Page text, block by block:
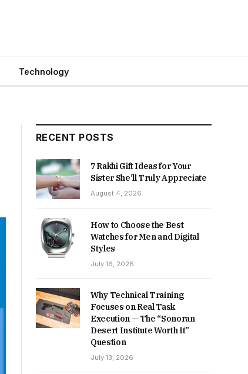
Technology
RECENT POSTS
7 Rakhi Gift Ideas for Your
Sister She’ll Truly Appreciate
August 4, 2026
How to Choose the Best
Watches for Men and Digital
Styles
July 16, 2026
Why Technical Training
Focuses on Real Task
Execution — The “Sonoran
Desert Institute Worth It”
Question
July 13, 2026